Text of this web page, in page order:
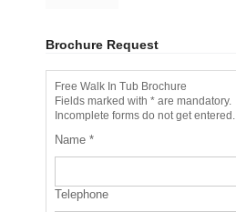
Brochure Request
Free Walk In Tub Brochure
Fields marked with * are mandatory.
Incomplete forms do not get entered.
Name *
Telephone